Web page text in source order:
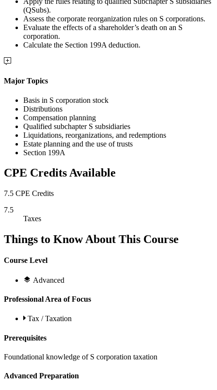
(QSubs).
Assess the corporate reorganization rules on S corporations.
Evaluate the effects of a shareholder’s death on an S
corporation.
Calculate the Section 199A deduction.
Major Topics
Basis in S corporation stock
Distributions
Compensation planning
Qualified subchapter S subsidiaries
Liquidations, reorganizations, and redemptions
Estate planning and the use of trusts
Section 199A
CPE Credits Available
7.5 CPE Credits
7.5
Taxes
Things to Know About This Course
Course Level
Advanced
Professional Area of Focus
Tax / Taxation
Prerequisites
Foundational knowledge of S corporation taxation
Advanced Preparation